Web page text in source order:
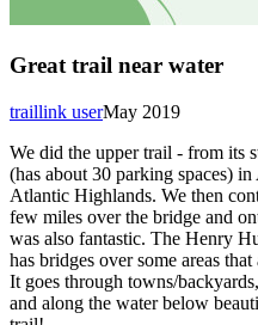
Great trail near water
May 2019
traillink user
We did the upper trail - from its
(has about 30 parking spaces)
Atlantic Highlands. We then
few miles over the bridge and
was also fantastic. The Henry
has bridges over some areas
It goes through towns/
and along the water below